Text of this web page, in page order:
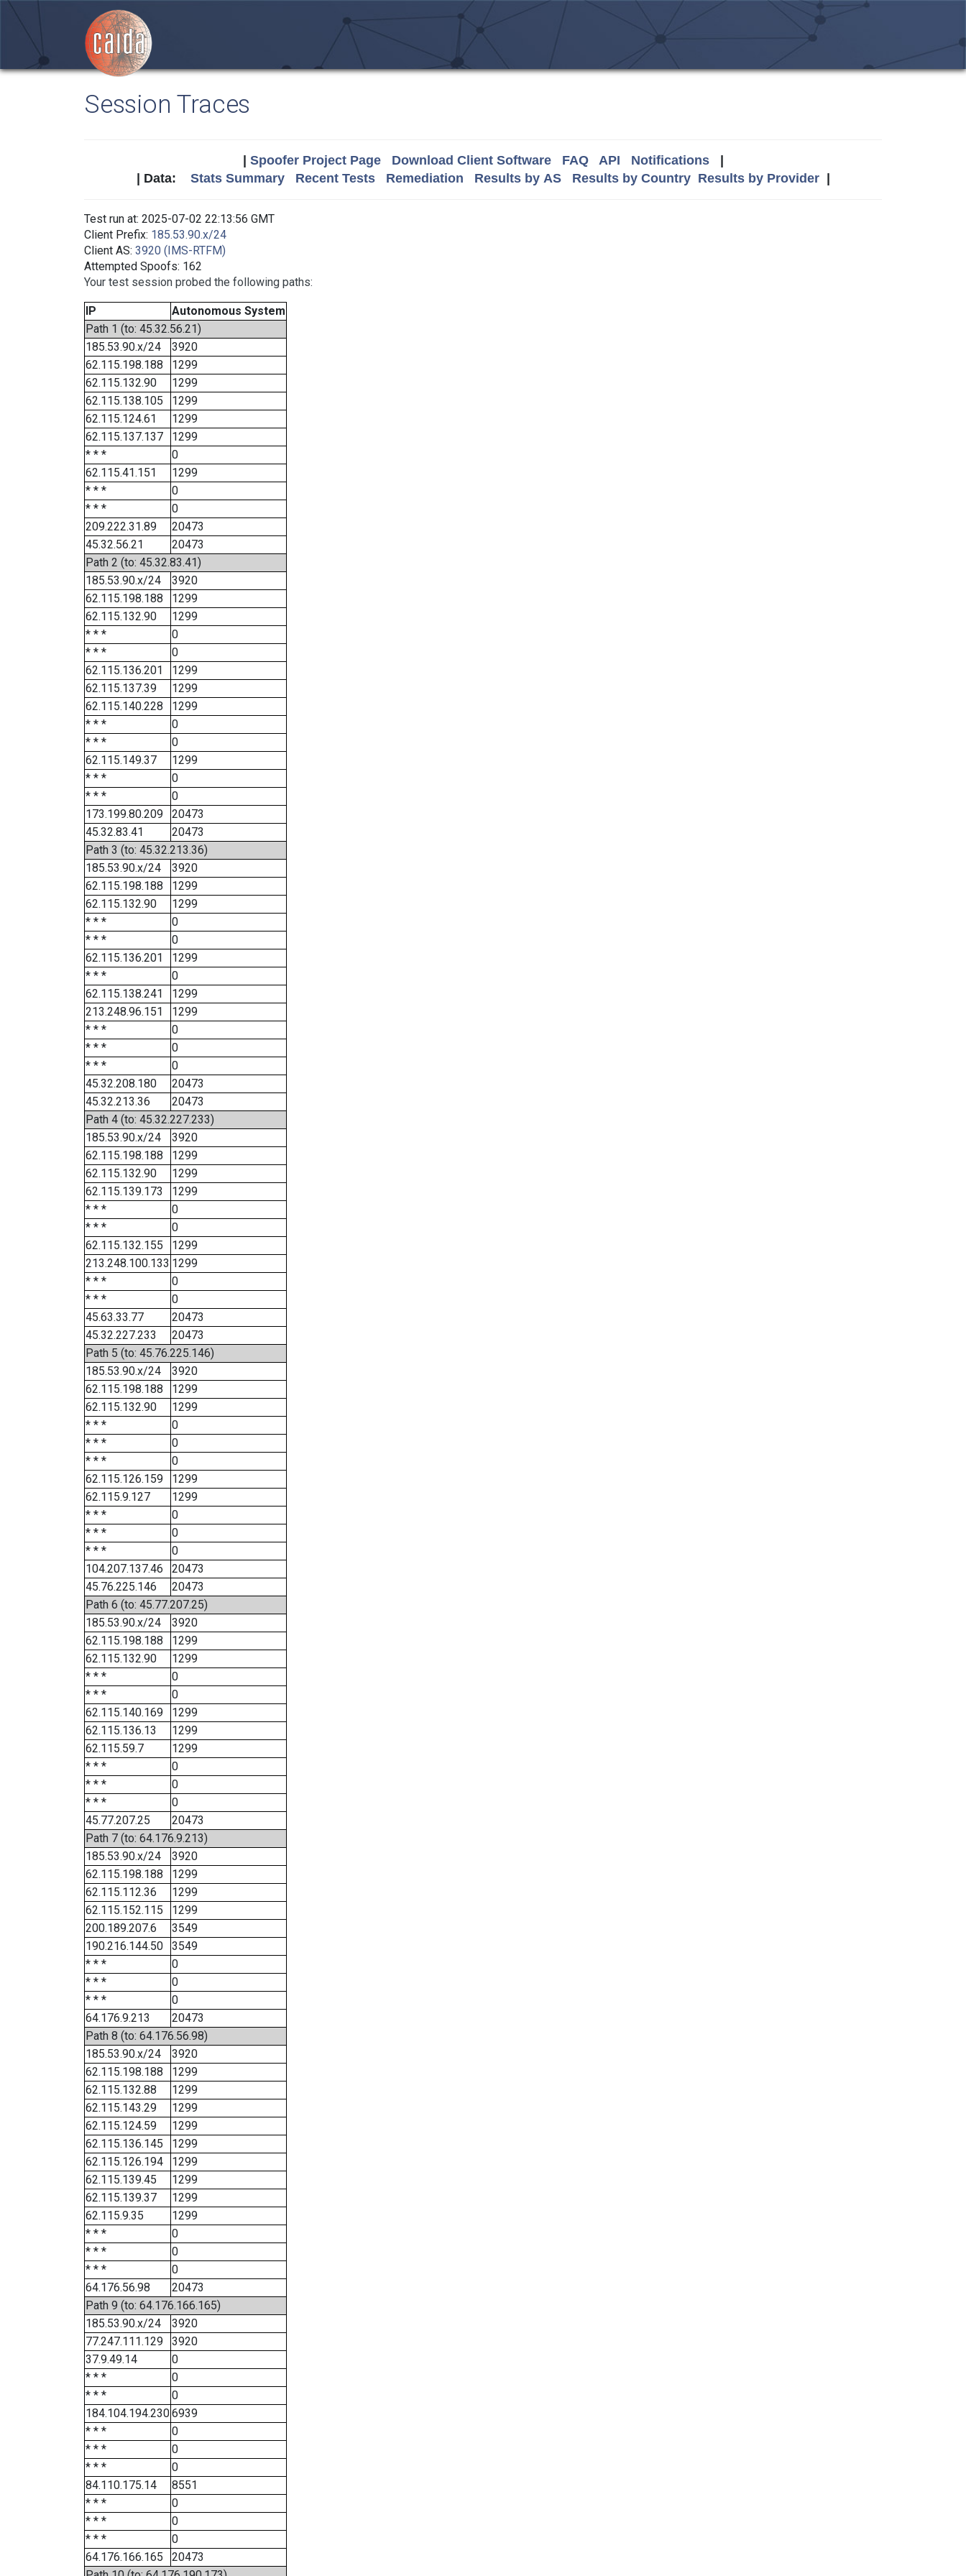
Session Traces
Spoofer Project Page Download Client Software FAQ API Notifications|
| Data: Stats Summary Recent Tests Remediation Results by AS Results by Country Results by Provider|
Test run at: 2025-07-02 22:13:56 GMT
Client Prefix: 185.53.90.x/24
Client AS: 3920 (IMS-RTFM)
Attempted Spoofs: 162
Your test session probed the following paths:
IP
Autonomous System
Path 1 (to: 45.32.56.21)
185.53.90.x/24
3920
62.115.198.188
1299
62.115.132.90
1299
62.115.138.105
1299
62.115.124.61
1299
62.115.137.137
1299
* * *
0
62.115.41.151
1299
* * *
0
* * *
0
209.222.31.89
20473
45.32.56.21
20473
Path 2 (to: 45.32.83.41)
185.53.90.x/24
3920
62.115.198.188
1299
62.115.132.90
1299
* * *
0
* * *
0
62.115.136.201
1299
62.115.137.39
1299
62.115.140.228
1299
* * *
0
* * *
0
62.115.149.37
1299
* * *
0
* * *
0
173.199.80.209
20473
45.32.83.41
20473
Path 3 (to: 45.32.213.36)
185.53.90.x/24
3920
62.115.198.188
1299
62.115.132.90
1299
* * *
0
* * *
0
62.115.136.201
1299
* * *
0
62.115.138.241
1299
213.248.96.151
1299
* * *
0
* * *
0
* * *
0
45.32.208.180
20473
45.32.213.36
20473
Path 4 (to: 45.32.227.233)
185.53.90.x/24
3920
62.115.198.188
1299
62.115.132.90
1299
62.115.139.173
1299
* * *
0
* * *
0
62.115.132.155
1299
213.248.100.133 1299
* * *
0
* * *
0
45.63.33.77
20473
45.32.227.233
20473
Path 5 (to: 45.76.225.146)
185.53.90.x/24
3920
62.115.198.188
1299
62.115.132.90
1299
* * *
0
* * *
0
* * *
0
62.115.126.159
1299
62.115.9.127
1299
* * *
0
* * *
0
* * *
0
104.207.137.46
20473
45.76.225.146
20473
Path 6 (to: 45.77.207.25)
185.53.90.x/24
3920
62.115.198.188
1299
62.115.132.90
1299
* * *
0
* * *
0
62.115.140.169
1299
62.115.136.13
1299
62.115.59.7
1299
* * *
0
* * *
0
* * *
0
45.77.207.25
20473
Path 7 (to: 64.176.9.213)
185.53.90.x/24
3920
62.115.198.188
1299
62.115.112.36
1299
62.115.152.115
1299
200.189.207.6
3549
190.216.144.50
3549
* * *
0
* * *
0
* * *
0
64.176.9.213
20473
Path 8 (to: 64.176.56.98)
185.53.90.x/24
3920
62.115.198.188
1299
62.115.132.88
1299
62.115.143.29
1299
62.115.124.59
1299
62.115.136.145
1299
62.115.126.194
1299
62.115.139.45
1299
62.115.139.37
1299
62.115.9.35
1299
* * *
0
* * *
0
* * *
0
64.176.56.98
20473
Path 9 (to: 64.176.166.165)
185.53.90.x/24
3920
77.247.111.129
3920
37.9.49.14
0
* * *
0
* * *
0
184.104.194.2306939
* * *
0
* * *
0
* * *
0
84.110.175.14
8551
* * *
0
* * *
0
* * *
0
64.176.166.165
20473